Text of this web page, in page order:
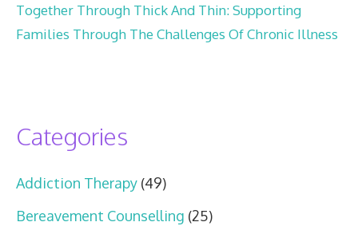
Together Through Thick And Thin: Supporting
Families Through The Challenges Of Chronic Illness
Categories
Addiction Therapy (49)
Bereavement Counselling (25)